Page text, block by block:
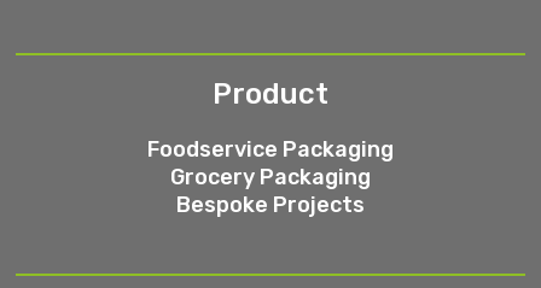
Product
Foodservice Packaging
Grocery Packaging
Bespoke Projects